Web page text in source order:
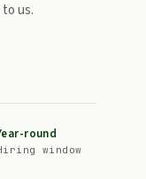
us.
round
window